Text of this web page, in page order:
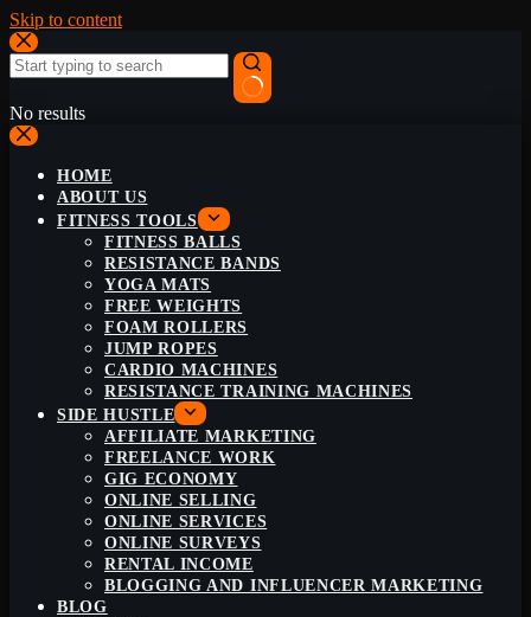
Skip to content
No results
HOME
ABOUT US
FITNESS TOOLS
FITNESS BALLS
RESISTANCE BANDS
YOGA MATS
FREE WEIGHTS
FOAM ROLLERS
JUMP ROPES
CARDIO MACHINES
RESISTANCE TRAINING MACHINES
SIDE HUSTLE
AFFILIATE MARKETING
FREELANCE WORK
GIG ECONOMY
ONLINE SELLING
ONLINE SERVICES
ONLINE SURVEYS
RENTAL INCOME
BLOGGING AND INFLUENCER MARKETING
BLOG